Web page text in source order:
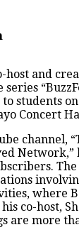
host and
to students
Concert
channel,
Network,”
The
where
co-host,
are more